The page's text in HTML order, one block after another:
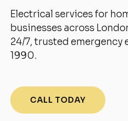
Electrical services for
businesses across
24/7, trusted emergency
1990.
CALL TODAY